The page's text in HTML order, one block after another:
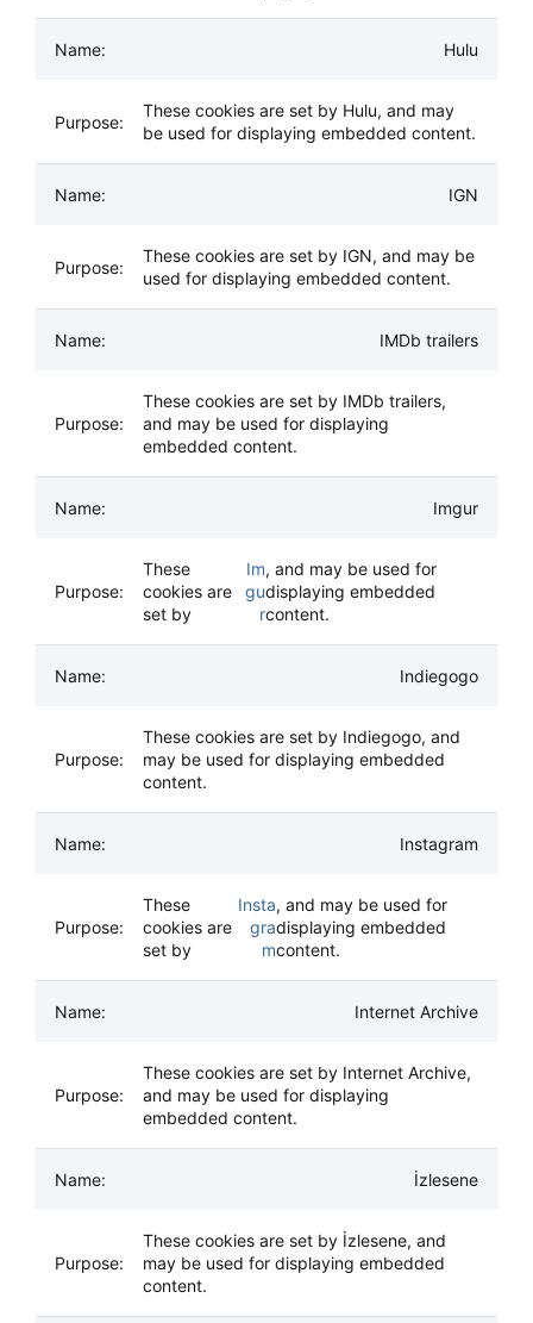
Hulu
These cookies are set by Hulu, and may
be used for displaying embedded content.
IGN
These cookies are set by IGN, and may be
used for displaying embedded content.
IMDb trailers
These cookies are set by IMDb trailers,
and may be used for displaying
embedded content.
Imgur
These
cookies are
set by
Im
gu
r
, and may be used for
displaying embedded
content.
Indiegogo
These cookies are set by Indiegogo, and
may be used for displaying embedded
content.
Instagram
These
cookies are
set by
Insta
gra
m
, and may be used for
displaying embedded
content.
Internet Archive
These cookies are set by Internet Archive,
and may be used for displaying
embedded content.
İzlesene
These cookies are set by İzlesene, and
may be used for displaying embedded
content.